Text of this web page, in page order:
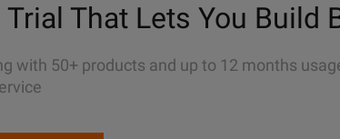
Trial That Lets You Build
with 50+ products and up to 12 months